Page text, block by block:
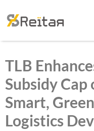
TLB
Subsidy
Smart,
Logistics